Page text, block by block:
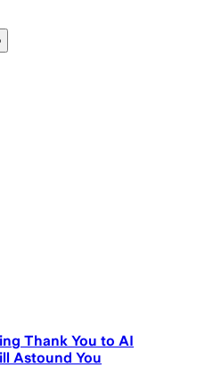
Thank You to AI
Astound You